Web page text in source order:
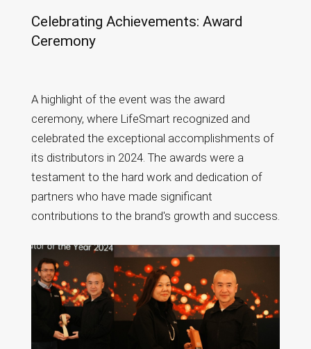
Celebrating Achievements: Award
Ceremony
A highlight of the event was the award
ceremony, where LifeSmart recognized and
celebrated the exceptional accomplishments of
its distributors in 2024. The awards were a
testament to the hard work and dedication of
partners who have made significant
contributions to the brand's growth and success.